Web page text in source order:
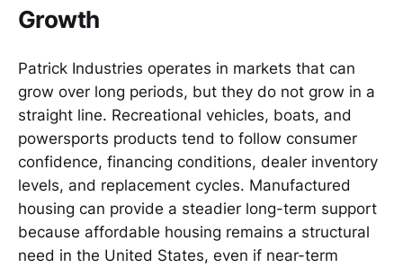
Growth
Patrick Industries operates in markets that can
grow over long periods, but they do not grow in a
straight line. Recreational vehicles, boats, and
powersports products tend to follow consumer
confidence, financing conditions, dealer inventory
levels, and replacement cycles. Manufactured
housing can provide a steadier long-term support
because affordable housing remains a structural
need in the United States, even if near-term